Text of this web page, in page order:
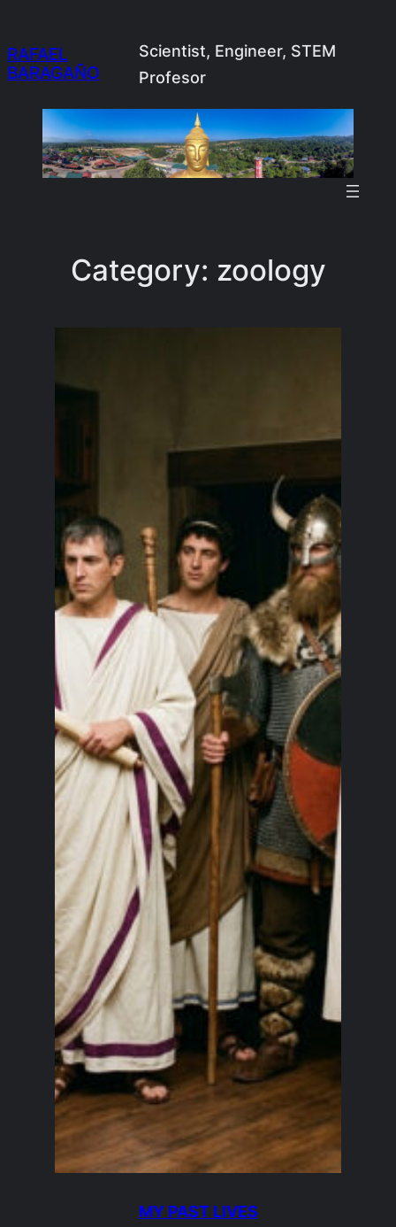
to
content
RAFAEL
BARAGAÑO
Scientist, Engineer, STEM
Profesor
Category: zoology
MY PAST LIVES